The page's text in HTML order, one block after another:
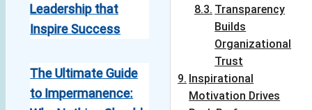
Leadership that
Inspire Success
The Ultimate Guide
to Impermanence:
Transparency
Builds
Organizational
Trust
Inspirational
Motivation Drives